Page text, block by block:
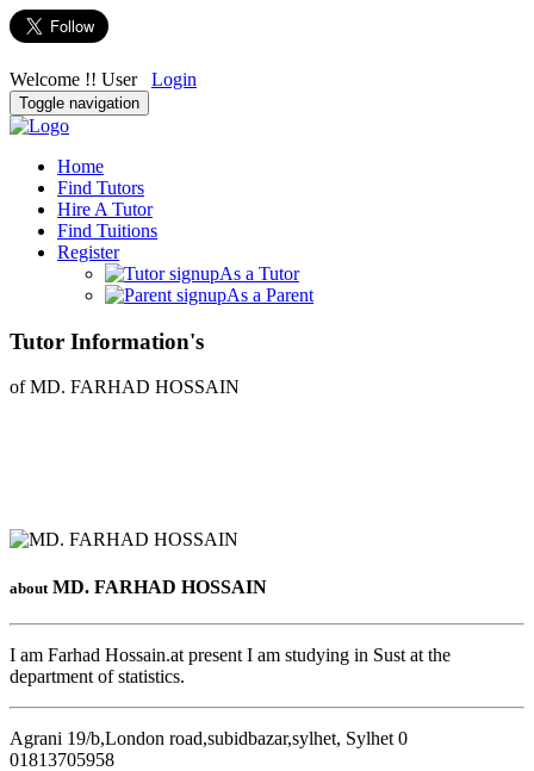
Welcome !! User Login
Toggle navigation
Home
Find Tutors
Hire A Tutor
Find Tuitions
Register
As a Tutor
As a Parent
Tutor Information's
of MD. FARHAD HOSSAIN
about MD. FARHAD HOSSAIN
I am Farhad Hossain.at present I am studying in Sust at the
department of statistics.
Agrani 19/b,London road,subidbazar,sylhet, Sylhet 0
01813705958